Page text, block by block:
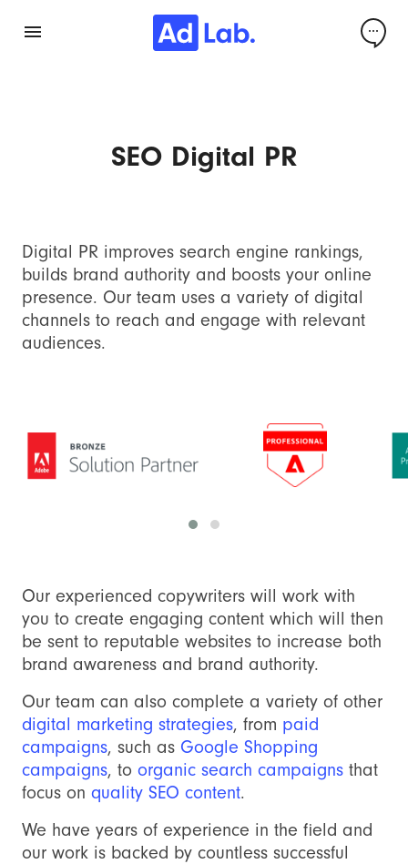
SEO Digital PR
Digital PR improves search engine rankings,
builds brand authority and boosts your online
presence. Our team uses a variety of digital
channels to reach and engage with relevant
audiences.
Our experienced copywriters will work with
you to create engaging content which will then
be sent to reputable websites to increase both
brand awareness and brand authority.
Our team can also complete a variety of other
digital marketing strategies, from paid
campaigns, such as Google Shopping
campaigns, to organic search campaigns that
focus on quality SEO content.
We have years of experience in the field and
our work is backed by countless successful